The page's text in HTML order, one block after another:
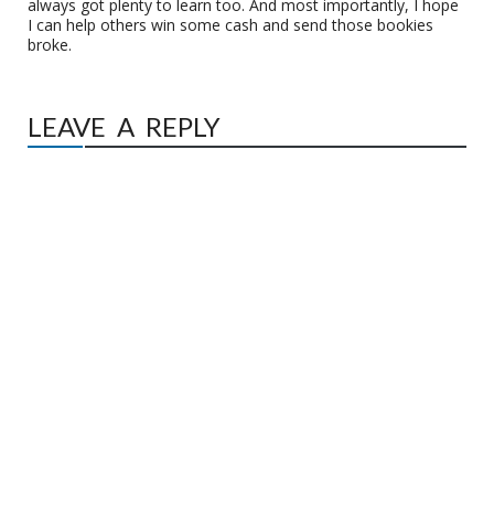
always got plenty to learn too. And most importantly, I hope
I can help others win some cash and send those bookies
broke.
LEAVE A REPLY